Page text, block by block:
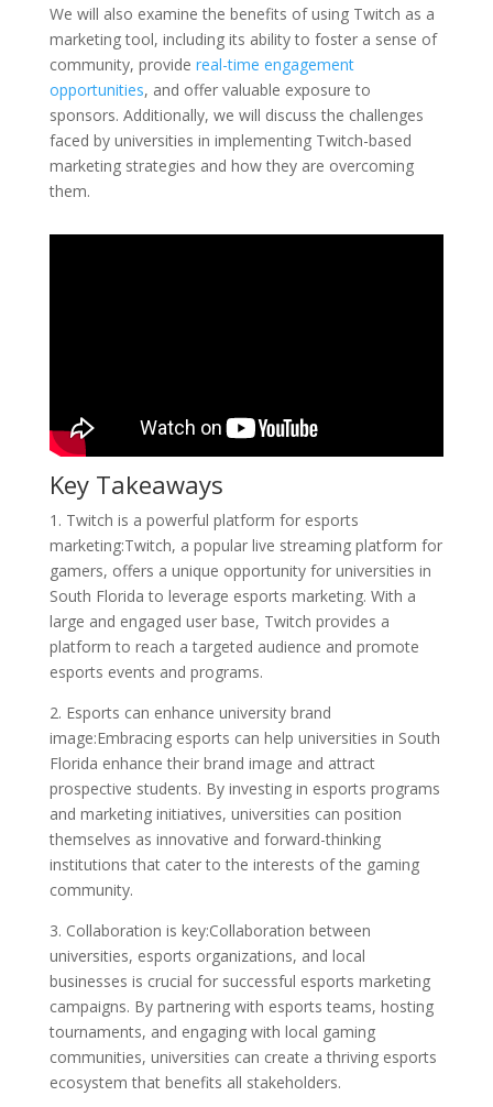
We will also examine the benefits of using Twitch as a
marketing tool, including its ability to foster a sense of
community, provide real-time engagement
opportunities, and offer valuable exposure to
sponsors. Additionally, we will discuss the challenges
faced by universities in implementing Twitch-based
marketing strategies and how they are overcoming
them.
Key Takeaways
1. Twitch is a powerful platform for esports
marketing:Twitch, a popular live streaming platform for
gamers, offers a unique opportunity for universities in
South Florida to leverage esports marketing. With a
large and engaged user base, Twitch provides a
platform to reach a targeted audience and promote
esports events and programs.
2. Esports can enhance university brand
image:Embracing esports can help universities in South
Florida enhance their brand image and attract
prospective students. By investing in esports programs
and marketing initiatives, universities can position
themselves as innovative and forward-thinking
institutions that cater to the interests of the gaming
community.
3. Collaboration is key:Collaboration between
universities, esports organizations, and local
businesses is crucial for successful esports marketing
campaigns. By partnering with esports teams, hosting
tournaments, and engaging with local gaming
communities, universities can create a thriving esports
ecosystem that benefits all stakeholders.